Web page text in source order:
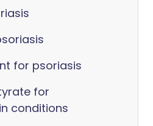
for psoriasis
for
conditions